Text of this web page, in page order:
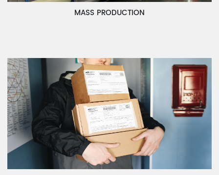
MASS PRODUCTION